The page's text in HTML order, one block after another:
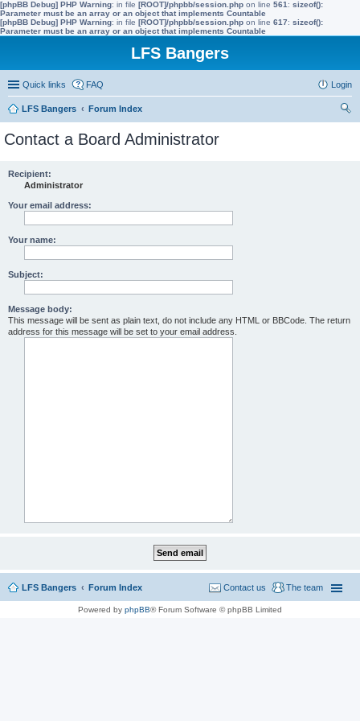
[phpBB Debug] PHP Warning: in file [ROOT]/phpbb/session.php on line 561 : sizeof():
Parameter must be an array or an object that implements Countable
[phpBB Debug] PHP Warning: in file [ROOT]/phpbb/session.php on line 617: sizeof():
Parameter must be an array or an object that implements Countable
LFS Bangers
Quick links FAQ Login
LFS Bangers
Forum Index
Contact a Board Administrator
Recipient:
Administrator
Your email address:
Your name:
Subject:
Message body:
This message will be sent as plain text, do not include any HTML or BBCode. The return
address for this message will be set to your email address.
LFS Bangers Forum Index The team
Contact us
Powered by phpBB® Forum Software © phpBB Limited